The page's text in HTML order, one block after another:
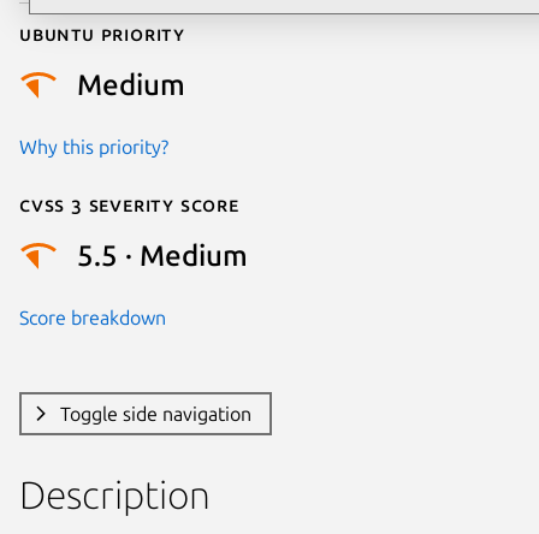
Ubuntu priority
Medium
Why this priority?
Cvss 3 Severity Score
5.5 · Medium
Score breakdown
Toggle side navigation
Description